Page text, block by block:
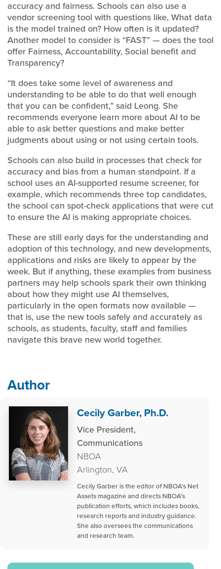
accuracy and fairness. Schools can also use a
vendor screening tool with questions like, What data
is the model trained on? How often is it updated?
Another model to consider is “FAST” — does the tool
offer Fairness, Accountability, Social benefit and
Transparency?
“It does take some level of awareness and
understanding to be able to do that well enough
that you can be confident,” said Leong. She
recommends everyone learn more about AI to be
able to ask better questions and make better
judgments about using or not using certain tools.
Schools can also build in processes that check for
accuracy and bias from a human standpoint. If a
school uses an AI-supported resume screener, for
example, which recommends three top candidates,
the school can spot-check applications that were cut
to ensure the AI is making appropriate choices.
These are still early days for the understanding and
adoption of this technology, and new developments,
applications and risks are likely to appear by the
week. But if anything, these examples from business
partners may help schools spark their own thinking
about how they might use AI themselves,
particularly in the open formats now available —
that is, use the new tools safely and accurately as
schools, as students, faculty, staff and families
navigate this brave new world together.
Author
Cecily Garber, Ph.D.
Vice President,
Communications
NBOA
Arlington, VA
Cecily Garber is the editor of NBOA's Net
Assets magazine and directs NBOA's
publication efforts, which includes books,
research reports and industry guidance.
She also oversees the communications
and research team.